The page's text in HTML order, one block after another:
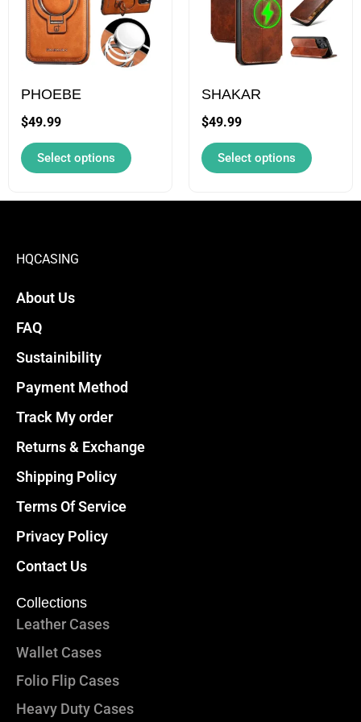
PHOEBE
$49.99
Select options
variants.
The
options
may
be
chosen
on
SHAKAR
$49.99
Select options
variants.
The
options
may
be
chosen
on
HQCASING
About Us
FAQ
Sustainibility
Payment Method
Track My order
Returns & Exchange
Shipping Policy
Terms Of Service
Privacy Policy
Contact Us
Collections
Leather Cases
Wallet Cases
Folio Flip Cases
Heavy Duty Cases